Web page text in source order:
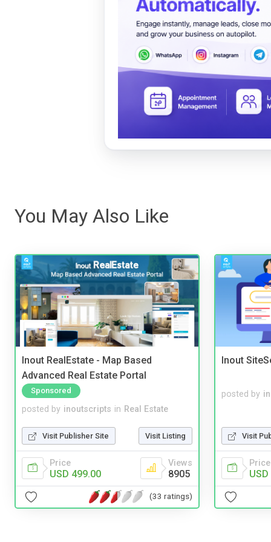
You May Also Like
Inout RealEstate - Map Based
Advanced Real Estate Portal
Sponsored
posted by inoutscripts in Real Estate
Visit Publisher Site Visit Listing
Price
USD 499.00
Views
8905
(33 ratings)
Inout
posted by
Visit
Price